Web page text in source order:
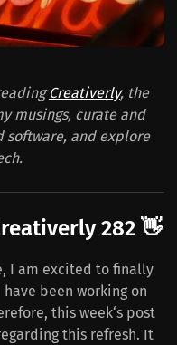
Creativerly, the
musings, curate and
software, and explore
282 👋
I am excited to finally
been working on
this week‘s post
this refresh. It